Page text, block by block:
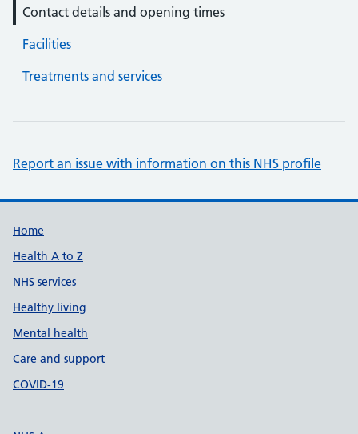
Contact details and opening times
Facilities
Treatments and services
Report an issue with information on this NHS profile
Support links
Home
Health A to Z
NHS services
Healthy living
Mental health
Care and support
COVID-19